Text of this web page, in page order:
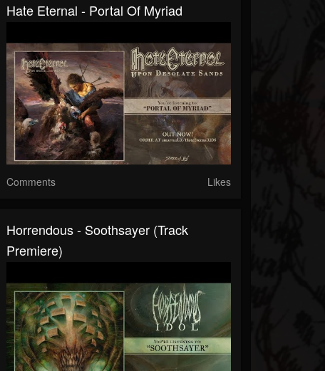
Hate Eternal - Portal Of Myriad
Comments Likes
Horrendous - Soothsayer (Track
Premiere)